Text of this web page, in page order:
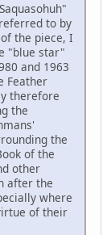
to by
the piece, I
"blue star"
and 1963
Feather
therefore
the
the
of the
other
after the
where
of their